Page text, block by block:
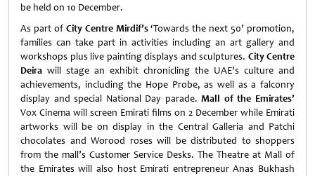
be held on 10 December.
As part of City Centre Mirdif’s‘Towards the next 50’ promotion,
families can take part in activities including an art gallery and
workshops plus live painting displays and sculptures. City Centre
Deira will stage an exhibit chronicling the UAE’s culture and
achievements, including the Hope Probe, as well as a falconry
display and special National Day parade.Mall of the Emirates’
Vox Cinema will screen Emirati films on 2 December while Emirati
artworks will be on display in the Central Galleria and Patchi
chocolates and Worood roses will be distributed to shoppers
from the mall’s Customer Service Desks. The Theatre at Mall of
the Emirates will also host Emirati entrepreneur Anas Bukhash